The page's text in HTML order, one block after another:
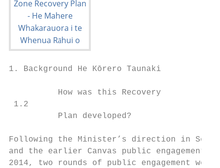
1. Background He Kōrero Taunaki
          How was this Recovery
1.2
Plan developed?
Following the Minister’s direction in
and the earlier Canvas public engagement
2014, two rounds of public engagement